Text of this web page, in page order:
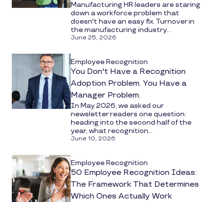
Manufacturing HR leaders are staring
down a workforce problem that
doesn't have an easy fix. Turnover in
the manufacturing industry...
June 25, 2026
Employee Recognition
You Don't Have a Recognition
Adoption Problem. You Have a
Manager Problem.
In May 2026, we asked our
newsletter readers one question:
heading into the second half of the
year, what recognition...
June 10, 2026
Employee Recognition
50 Employee Recognition Ideas:
The Framework That Determines
Which Ones Actually Work